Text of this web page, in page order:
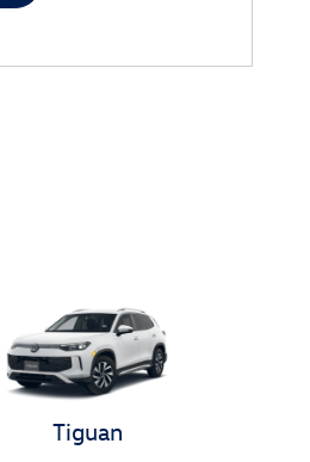
Tiguan